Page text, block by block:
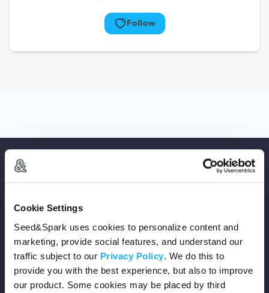
Cookie Settings
Seed&Spark uses cookies to personalize content and
marketing, provide social features, and understand our
traffic subject to our Privacy Policy. We do this to
provide you with the best experience, but also to improve
our product. Some cookies may be placed by third
Follow
Copyright © 2026 Seed&Spark
All rights reserved
Company